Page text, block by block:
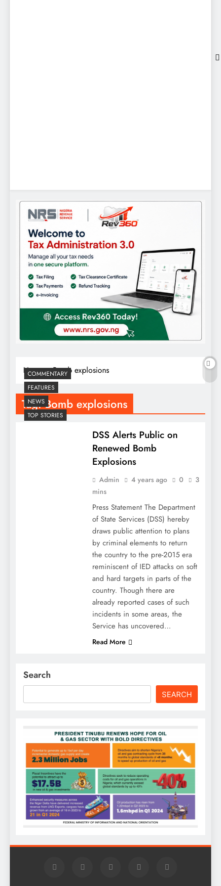
Home Bomb explosions
Tag:Bomb explosions
COMMENTARY
FEATURES
NEWS
TOP STORIES
DSS Alerts Public on
Renewed Bomb
Explosions
Admin 4 years ago 0
3
mins
Press Statement The Department
of State Services (DSS) hereby
draws public attention to plans
by criminal elements to return
the country to the pre-2015 era
reminiscent of IED attacks on soft
and hard targets in parts of the
country. Though there are
already reported cases of such
incidents in some areas, the
Service has uncovered…
Read More
Search
SEARCH